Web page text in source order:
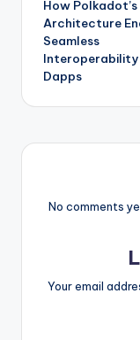
How Polkadot’s
Architecture
Seamless
Interoperability
Dapps
No comments
Your email